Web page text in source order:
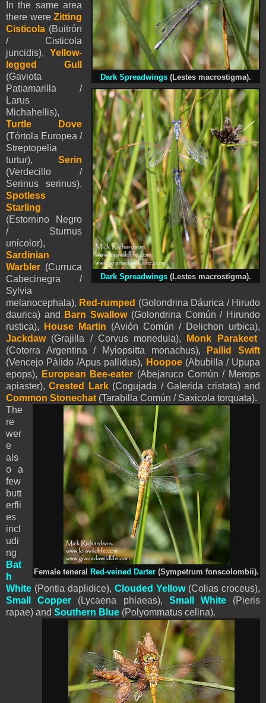
Dark Spreadwings (Lestes macrostigma).
Dark Spreadwings (Lestes macrostigma).
In the same area
there wereZitting
Cisticola (Buitrón
/ Cisticola
juncidis),Yellow-
legged Gull
(Gaviota
Patiamarilla /
Larus
Michahellis),
Turtle Dove
(Tórtola Europea /
Streptopelia
turtur),Serin
(Verdecillo /
Serinus serinus),
Spotless
Starling
(Estornino Negro
/ Sturnus
unicolor),
Sardinian
Warbler (Curruca
Cabecinegra /
Sylvia
melanocephala), Red-rumped (Golondrina Dáurica / Hirudo
daurica) and
Barn Swallow(Golondrina Común / Hirundo
rustica),
House Martin (Avión Común / Delichon urbica),
Jackdaw(Grajilla / Corvus monedula),
Monk Parakeet
(Cotorra Argentina / Myiopsitta monachus),
Pallid Swift
(Vencejo Pálido /Apus pallidus), Hoopoe(Abubilla / Upupa
epops),
European Bee-eater (Abejaruco Común / Merops
apiaster),Crested Lark (Cogujada / Galerida cristata) and
Common Stonechat (Tarabilla Común / Saxicola torquata).
Female teneral Red-veined Darter (Sympetrum fonscolombii).
The
re
wer
e
als
o a
few
butt
erfli
es
incl
udi
ng
Bat
h
White (Pontia daplidice), Clouded Yellow(Colias croceus),
Small Copper (Lycaena phlaeas), Small White(Pieris
rapae) and Southern Blue (Polyommatus celina).